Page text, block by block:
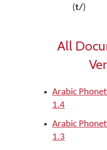
(t/)
All
Arabic
1.4
Arabic
1.3